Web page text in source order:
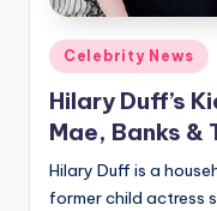
Posted
in
Celebrity News
Hilary Duff’s
Mae, Banks &
Hilary Duff is a
former child actress